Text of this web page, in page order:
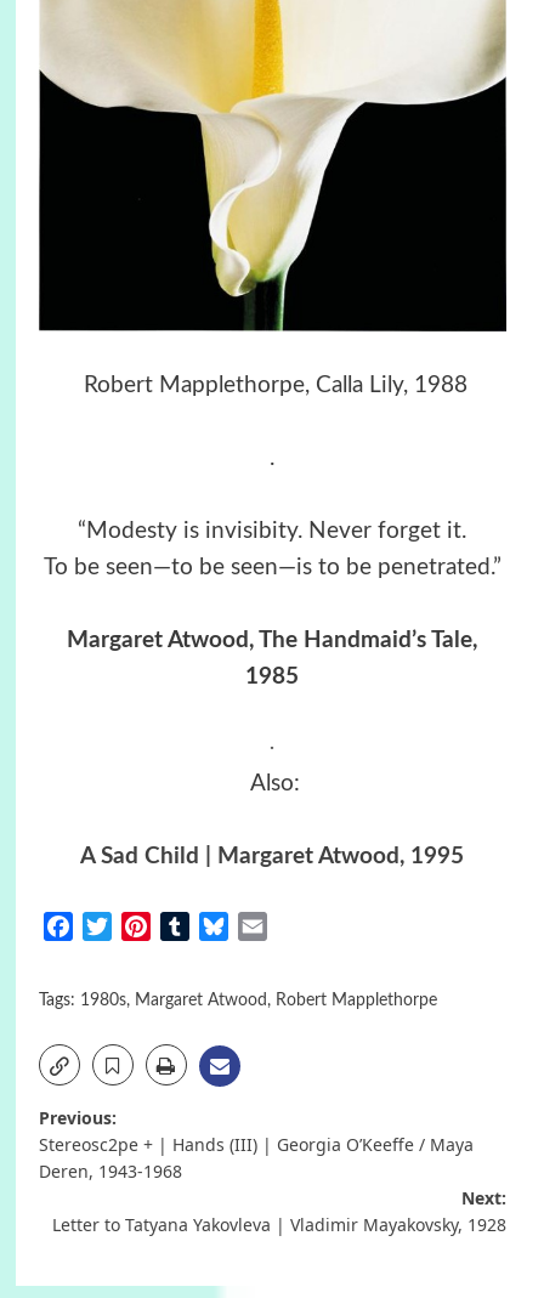
Robert Mapplethorpe, Calla Lily, 1988
.
“Modesty is invisibity. Never forget it.
To be seen—to be seen—is to be penetrated.”
Margaret Atwood, The Handmaid’s Tale,
1985
.
Also:
A Sad Child | Margaret Atwood, 1995
FacebookTwitterPinterestTumblrBluesky
Tags: 1980s, Margaret Atwood , Robert Mapplethorpe
Post
navigation
Previous:
Stereosc2pe + | Hands (III) | Georgia O’Keeffe / Maya
Deren, 1943-1968
Next:
Letter to Tatyana Yakovleva | Vladimir Mayakovsky, 1928